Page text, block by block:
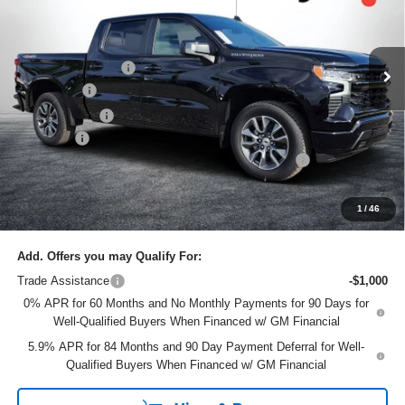
1 /46
1GCUKEEL3TZ337452Stock:6TL26441
Courtesy Transportation Unit Ext.
Less
DYER! DISCOUNT:
-$4,435
Bonus Cash
-$2,000
Customer Cash
-$1,250
Dealer Fee
+$999
ELECTRONIC TAG & REGISTRATION FILING FEE:
+$396
EASY! TRANSPARENT PRICE:
$61,145
NO HIDDEN FEES
Add. Offers you may Qualify For:
Trade Assistance
-$1,000
0% APR for 60 Months and No Monthly Payments for 90 Days for
Well-Qualified Buyers When Financed w/ GM Financial
5.9% APR for 84 Months and 90 Day Payment Deferral for Well-
Qualified Buyers When Financed w/ GM Financial